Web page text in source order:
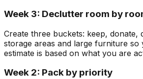
Week 3: Declutter room by
Create three buckets: keep, donate,
storage areas and large furniture so
estimate is based on what you are
Week 2: Pack by priority